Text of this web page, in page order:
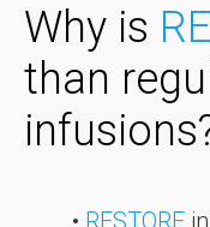
Why is
than
• RESTORE